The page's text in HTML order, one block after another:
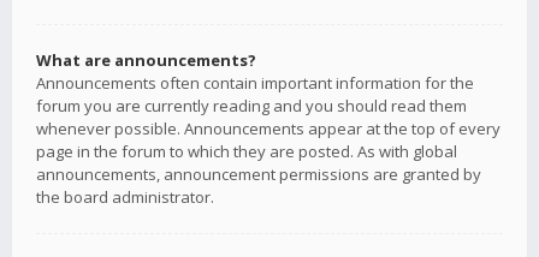
What are announcements?
Announcements often contain important information for the
forum you are currently reading and you should read them
whenever possible. Announcements appear at the top of every
page in the forum to which they are posted. As with global
announcements, announcement permissions are granted by
the board administrator.